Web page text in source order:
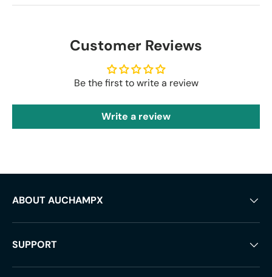
Customer Reviews
Be the first to write a review
Write a review
ABOUT AUCHAMPX
SUPPORT